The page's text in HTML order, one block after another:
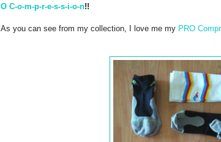
O C-o-m-p-r-e-s-s-i-o-n!!
As you can see from my collection, I love me my PRO